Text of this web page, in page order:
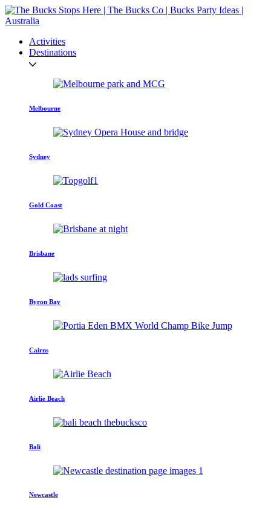
Activities
Destinations
Melbourne
Sydney
Gold Coast
Brisbane
Byron Bay
Cairns
Airlie Beach
Bali
Newcastle